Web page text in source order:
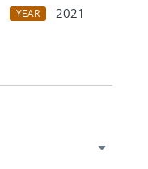
YEAR
2021